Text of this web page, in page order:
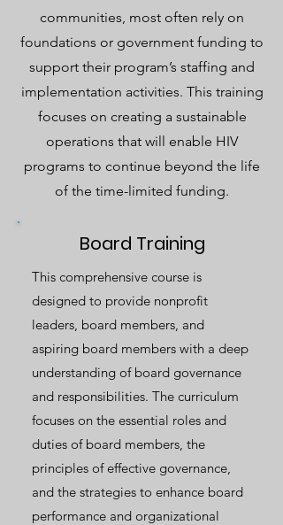
communities, most often rely on
foundations or government funding to
support their program’s staffing and
implementation activities. This training
focuses on creating a sustainable
operations that will enable HIV
programs to continue beyond the life
of the time-limited funding.
Board Training
This comprehensive course is
designed to provide nonprofit
leaders, board members, and
aspiring board members with a deep
understanding of board governance
and responsibilities. The curriculum
focuses on the essential roles and
duties of board members, the
principles of effective governance,
and the strategies to enhance board
performance and organizational